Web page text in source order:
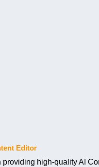
Editor
high-quality AI